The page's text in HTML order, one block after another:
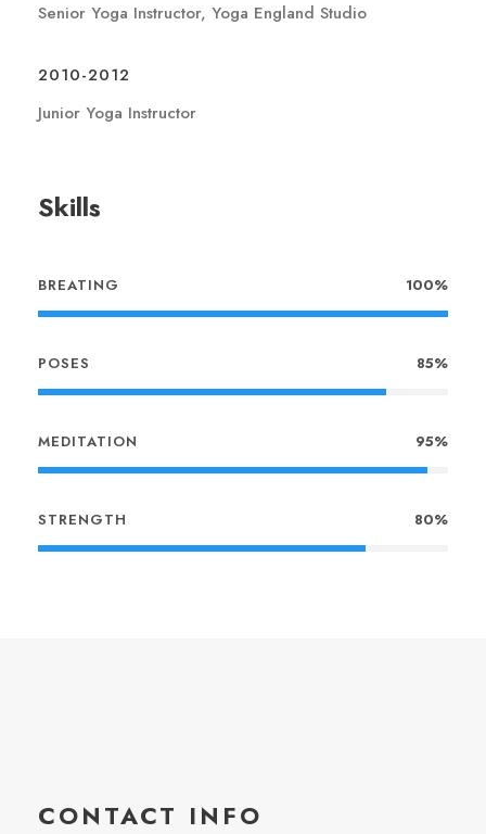
Senior Yoga Instructor, Yoga England Studio
2010-2012
Junior Yoga Instructor
Skills
BREATING 100%
POSES 85%
MEDITATION 95%
STRENGTH 80%
CONTACT INFO